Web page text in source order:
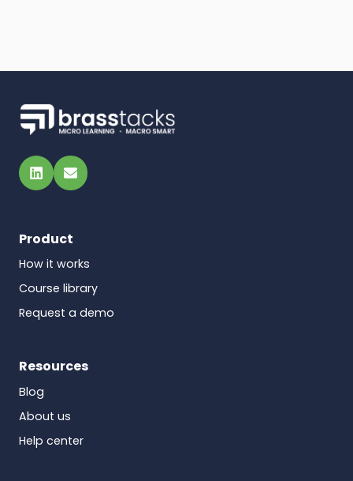
LinkedIn
Email
Product
How it works
Course library
Request a demo
Resources
Blog
About us
Help center